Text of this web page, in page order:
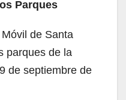
Parques
de Santa
parques de la
de septiembre de